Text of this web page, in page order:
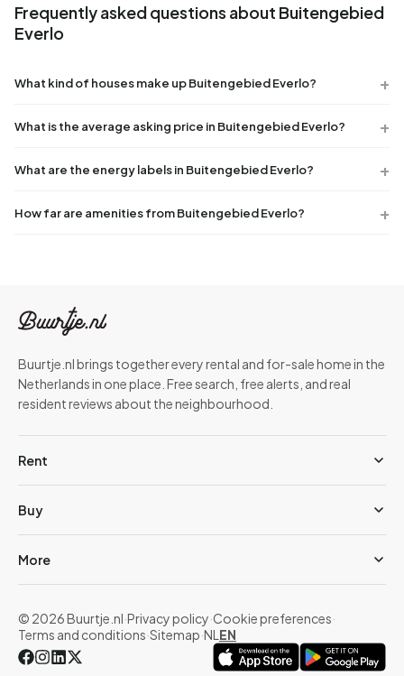
Frequently asked questions about Buitengebied
Everlo
What kind of houses make up Buitengebied Everlo?
What is the average asking price in Buitengebied Everlo?
What are the energy labels in Buitengebied Everlo?
How far are amenities from Buitengebied Everlo?
Buurtje.nl brings together every rental and for-sale home in the
Netherlands in one place. Free search, free alerts, and real
resident reviews about the neighbourhood.
Rent
Buy
More
© 2026 Buurtje.nl·Privacy policy·Cookie preferences·
Terms and conditions·Sitemap·NL EN